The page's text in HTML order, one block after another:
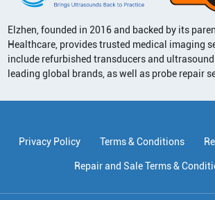
Elzhen, founded in 2016 and backed by its
Healthcare, provides trusted medical imaging
include refurbished transducers and
leading global brands, as well as probe repair
Privacy Policy Terms & Conditions
Repair and Sale Terms &